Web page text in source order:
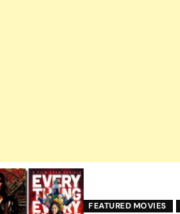
FEATURED MOVIES